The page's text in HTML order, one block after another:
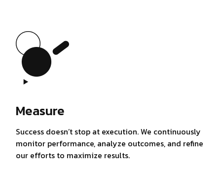
Measure
Success doesn’t stop at execution. We continuously
monitor performance, analyze outcomes, and refine
our efforts to maximize results.